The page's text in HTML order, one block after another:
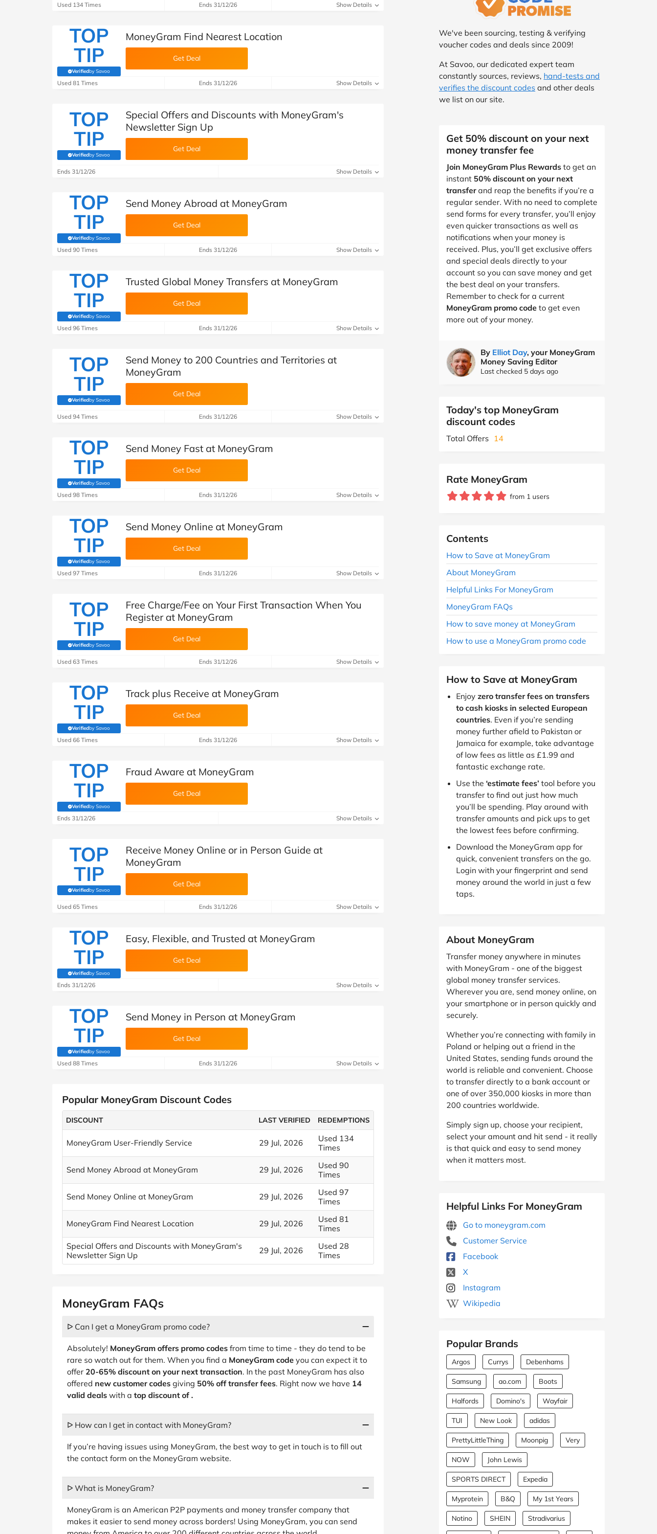
Pets at Home
Jet2holidays
See All Brands
Automotive
Children & Babies
Finance
Technology
Student Discount
Used 134 Times Ends 31/12/26 Show Details
TOP
TIP
Verifiedby Savoo
(verified by Savoo deals team)
MoneyGram Find Nearest Location
Get Deal
Used 81 Times Ends 31/12/26 Show Details
TOP
TIP
Verifiedby Savoo
(verified by Savoo deals team)
Special Offers and Discounts with MoneyGram's
Newsletter Sign Up
Get Deal
Ends 31/12/26 Show Details
TOP
TIP
Verifiedby Savoo
(verified by Savoo deals team)
Send Money Abroad at MoneyGram
Get Deal
Used 90 Times Ends 31/12/26 Show Details
TOP
TIP
Verifiedby Savoo
(verified by Savoo deals team)
Trusted Global Money Transfers at MoneyGram
Get Deal
Used 96 Times Ends 31/12/26 Show Details
TOP
TIP
Verifiedby Savoo
(verified by Savoo deals team)
Send Money to 200 Countries and Territories at
MoneyGram
Get Deal
Used 94 Times Ends 31/12/26 Show Details
TOP
TIP
Verifiedby Savoo
(verified by Savoo deals team)
Send Money Fast at MoneyGram
Get Deal
Used 98 Times Ends 31/12/26 Show Details
TOP
TIP
Verifiedby Savoo
(verified by Savoo deals team)
Send Money Online at MoneyGram
Get Deal
Used 97 Times Ends 31/12/26 Show Details
TOP
TIP
Verifiedby Savoo
(verified by Savoo deals team)
Free Charge/Fee on Your First Transaction When You
Register at MoneyGram
Get Deal
Used 63 Times Ends 31/12/26 Show Details
TOP
TIP
Verifiedby Savoo
(verified by Savoo deals team)
Track plus Receive at MoneyGram
Get Deal
Used 66 Times Ends 31/12/26 Show Details
TOP
TIP
Verifiedby Savoo
(verified by Savoo deals team)
Fraud Aware at MoneyGram
Get Deal
Ends 31/12/26 Show Details
TOP
TIP
Verifiedby Savoo
(verified by Savoo deals team)
Receive Money Online or in Person Guide at
MoneyGram
Get Deal
Used 65 Times Ends 31/12/26 Show Details
TOP
TIP
Verifiedby Savoo
(verified by Savoo deals team)
Easy, Flexible, and Trusted at MoneyGram
Get Deal
Ends 31/12/26 Show Details
TOP
TIP
Verifiedby Savoo
(verified by Savoo deals team)
Send Money in Person at MoneyGram
Get Deal
Used 88 Times Ends 31/12/26 Show Details
Popular MoneyGram Discount Codes
DISCOUNT LAST VERIFIED REDEMPTIONS
MoneyGram User-Friendly Service 29 Jul, 2026
Used 134
Times
Send Money Abroad at MoneyGram 29 Jul, 2026
Used 90
Times
Send Money Online at MoneyGram 29 Jul, 2026
Used 97
Times
MoneyGram Find Nearest Location 29 Jul, 2026
Used 81
Times
Special Offers and Discounts with MoneyGram's
Newsletter Sign Up
29 Jul, 2026
Used 28
Times
We've been sourcing, testing & verifying
voucher codes and deals since 2009!
At Savoo, our dedicated expert team
constantly sources, reviews, hand-tests and
verifies the discount codes and other deals
we list on our site.
Get 50% discount on your next
money transfer fee
Join MoneyGram Plus Rewards to get an
instant 50% discount on your next
transferand reap the benefits if you’re a
regular sender. With no need to complete
send forms for every transfer, you’ll enjoy
even quicker transactions as well as
notifications when your money is
received. Plus, you’ll get exclusive offers
and special deals directly to your
account so you can save money and get
the best deal on your transfers.
Remember to check for a current
MoneyGram promo code to get even
more out of your money.
By Elliot Day, your MoneyGram
Money Saving Editor
Last checked 5 days ago
Today's top MoneyGram
discount codes
Total Offers 14
Rate MoneyGram
from 1 users
Contents
How to Save at MoneyGram
About MoneyGram
Helpful Links For MoneyGram
MoneyGram FAQs
How to save money at MoneyGram
How to use a MoneyGram promo code
How to Save at MoneyGram
Enjoy zero transfer fees on transfers
to cash kiosks in selected European
countries. Even if you’re sending
money further afield to Pakistan or
Jamaica for example, take advantage
of low fees as little as £1.99 and
fantastic exchange rate.
Use the ‘estimate fees’ tool before you
transfer to find out just how much
you’ll be spending. Play around with
transfer amounts and pick ups to get
the lowest fees before confirming.
Download the MoneyGram app for
quick, convenient transfers on the go.
Login with your fingerprint and send
money around the world in just a few
taps.
About MoneyGram
Transfer money anywhere in minutes
with MoneyGram - one of the biggest
global money transfer services.
Wherever you are, send money online, on
your smartphone or in person quickly and
securely.
Whether you’re connecting with family in
Poland or helping out a friend in the
United States, sending funds around the
world is reliable and convenient. Choose
to transfer directly to a bank account or
one of over 350,000 kiosks in more than
200 countries worldwide.
Simply sign up, choose your recipient,
select your amount and hit send - it really
is that quick and easy to send money
when it matters most.
Helpful Links For MoneyGram
Go to moneygram.com
Customer Service
Facebook
X
Instagram
Wikipedia
Popular Brands
Argos Currys Debenhams
Samsung ao.com Boots
Halfords Domino's Wayfair
TUI New Look adidas
PrettyLittleThing Moonpig Very
NOW John Lewis
SPORTS DIRECT Expedia
Myprotein B&Q My 1st Years
Notino SHEIN Stradivarius
MoneyGram FAQs
ᐅ Can I get a MoneyGram promo code?
Absolutely! MoneyGram offers promo codes from time to time - they do tend to be
rare so watch out for them. When you find a MoneyGram code you can expect it to
offer 20-65% discount on your next transaction. In the past MoneyGram has also
offered new customer codes giving 50% off transfer fees. Right now we have 14
valid deals with a top discount of .
ᐅ How can I get in contact with MoneyGram?
If you’re having issues using MoneyGram, the best way to get in touch is to fill out
the contact form on the MoneyGram website.
ᐅ What is MoneyGram?
MoneyGram is an American P2P payments and money transfer company that
makes it easier to send money across borders! Using MoneyGram, you can send